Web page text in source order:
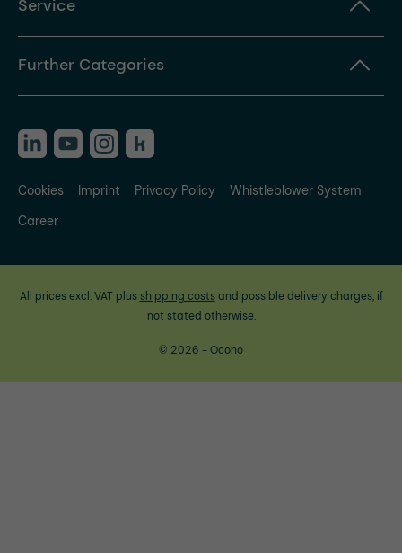
Service
Further Categories
Cookies Imprint Privacy Policy
Whistleblower System
Career
All prices excl. VAT plus shipping costsand possible delivery charges, if
not stated otherwise.
© 2026 - Ocono